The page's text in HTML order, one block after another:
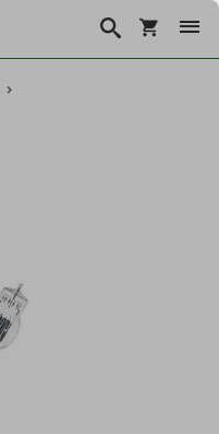
Korpa
Search